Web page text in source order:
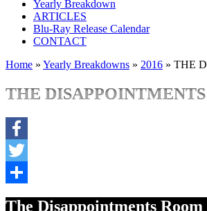
Yearly Breakdown
ARTICLES
Blu-Ray Release Calendar
CONTACT
Home » Yearly Breakdowns » 2016 » THE
THE
Facebook
Twitter
The Disappointments Room